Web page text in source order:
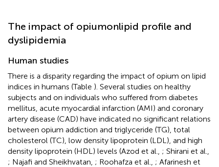
The impact of opiumonlipid profile and
dyslipidemia
Human studies
There is a disparity regarding the impact of opium on lipid
indices in humans (Table ). Several studies on healthy
subjects and on individuals who suffered from diabetes
mellitus, acute myocardial infarction (AMI) and coronary
artery disease (CAD) have indicated no significant relations
between opium addiction and triglyceride (TG), total
cholesterol (TC), low density lipoprotein (LDL), and high
density lipoprotein (HDL) levels (Azod et al., ; Shirani et al.,
; Najafi and Sheikhvatan, ; Roohafza et al., ; Afarinesh et